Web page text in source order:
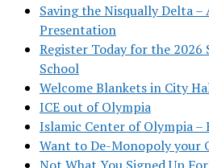
Saving the Nisqually Delta –
Presentation
Register Today for the 2026
School
Welcome Blankets in City
ICE out of Olympia
Islamic Center of Olympia –
Want to De-Monopoly your